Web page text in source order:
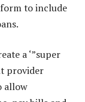
to include
a ‘”super
provider
allow